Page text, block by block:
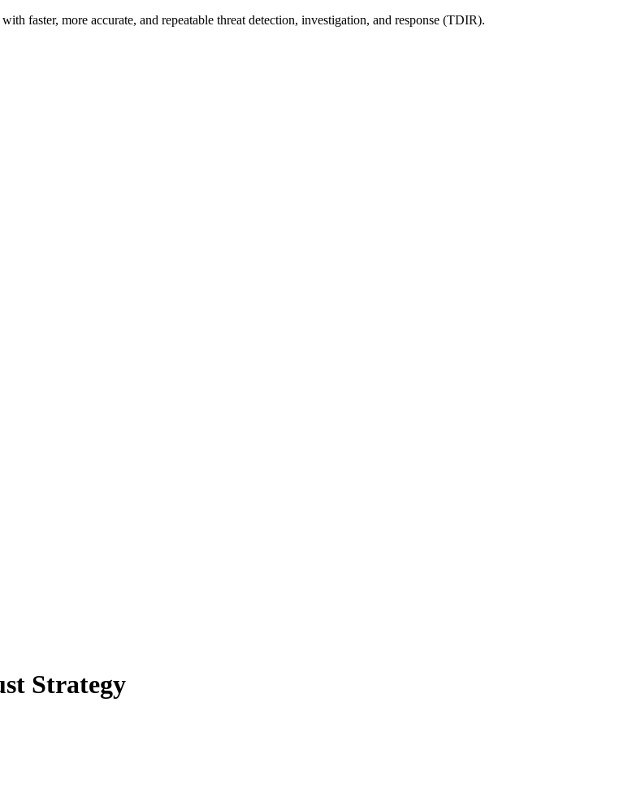
faster, more accurate, and repeatable threat detection, investigation, and response (TDIR).
Strategy